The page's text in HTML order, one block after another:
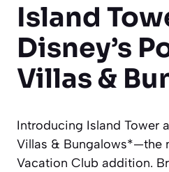
Island
Disney’s
Villas &
Introducing Island Tower
Villas & Bungalows*—the
Vacation Club addition.